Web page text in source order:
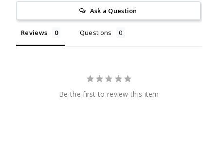
Ask a Question
Reviews Questions
Be the first to review this item